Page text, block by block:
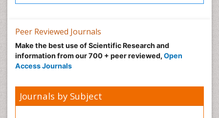
Nutrition epidemiology
Nutritional Suitability
Obeys Children
Obsessive Compulsive Disorder (OCD)
Oral and Maxillofacial Radiology
Peer Reviewed Journals
Make the best use of Scientific Research and
information from our 700 + peer reviewed, Open
Access Journals
Journals by Subject